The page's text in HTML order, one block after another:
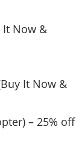
It Now &
It Now &
– 25% off